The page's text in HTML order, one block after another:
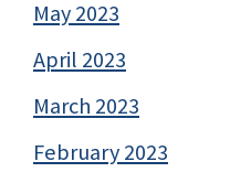
May 2023
April 2023
March 2023
February 2023